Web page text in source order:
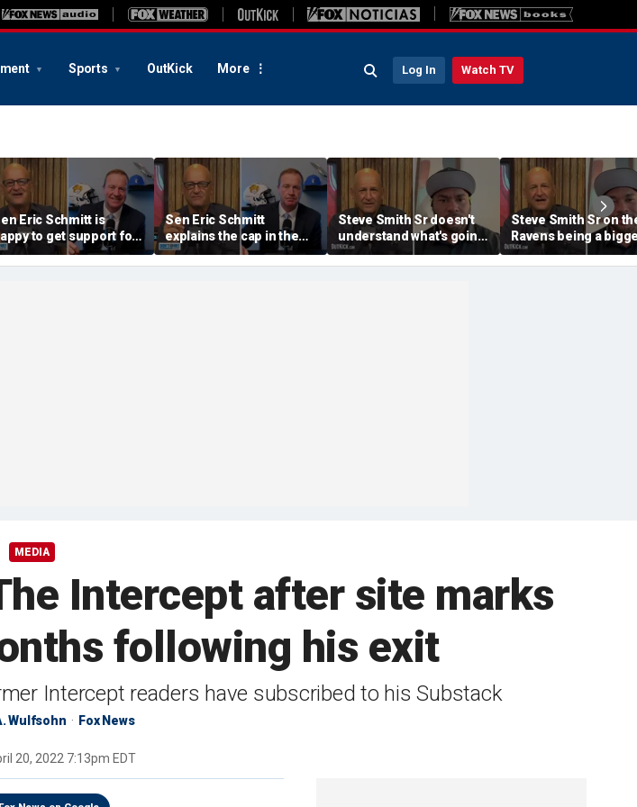
Sports OutKick More Log In Watch TV
Eric Schmitt is
to get support for
PCSA from the SEC
Big Ten | Don't @ Me
Sen Eric Schmitt
explains the cap in the
Protect College Sports
Act | Don't @ Me w/Dan
Steve Smith Sr doesn't
understand what's going
on with Brandon Aiyuk |
Don't @ Me w/Dan Dakich
Steve Smith Sr on
Ravens being a
issue than Lamar
Jackson | Don't @ Me
MEDIA
Intercept after site marks
following his exit
Intercept readers have subscribed to his Substack
Wulfsohn Fox News
20, 2022 7:13pm EDT